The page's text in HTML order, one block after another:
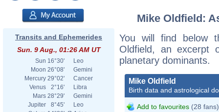
Transits and Ephemerides
Sun. 9 Aug., 01:26 AM UT
Sun 16°30'
Leo
Moon 26°08'
Gemini
Mercury 29°02'
Cancer
Venus
2°16'
Libra
Mars 28°29'
Gemini
Jupiter
8°45'
Leo
Mike Oldfield:
You will find below
Oldfield, an excerpt
planetary dominants.
Mike Oldfield
Birth data and astrological
Add to favourites (28 fans)